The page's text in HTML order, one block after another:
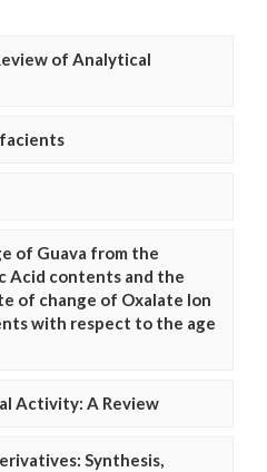
of Analytical
of Guava from the
Acid contents and the
of change of Oxalate Ion
with respect to the age
Activity: A Review
Synthesis,